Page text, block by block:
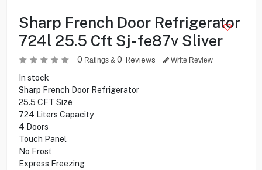
Sharp French Door Refrigerator
724l 25.5 Cft Sj-fe87v Sliver
0 Ratings & 0 Reviews Write Review
In stock
Sharp French Door Refrigerator
25.5 CFT Size
724 Liters Capacity
4 Doors
Touch Panel
No Frost
Express Freezing